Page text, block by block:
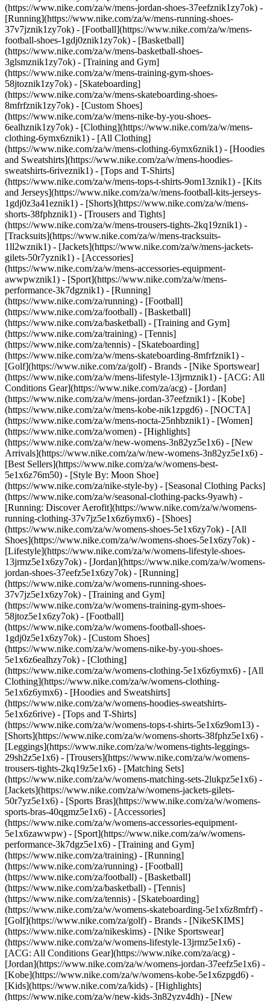
(https://www.nike.com/za/w/mens-jordan-shoes-37eefznik1zy7ok) -
[Running](https://www.nike.com/za/w/mens-running-shoes-
37v7jznik1zy7ok) - [Football](https://www.nike.com/za/w/mens-
football-shoes-1gdj0znik1zy7ok) - [Basketball]
(https://www.nike.com/za/w/mens-basketball-shoes-
3glsmznik1zy7ok) - [Training and Gym]
(https://www.nike.com/za/w/mens-training-gym-shoes-
58jtoznik1zy7ok) - [Skateboarding]
(https://www.nike.com/za/w/mens-skateboarding-shoes-
8mfrfznik1zy7ok) - [Custom Shoes]
(https://www.nike.com/za/w/mens-nike-by-you-shoes-
6ealhznik1zy7ok) - [Clothing](https://www.nike.com/za/w/mens-
clothing-6ymx6znik1) - [All Clothing]
(https://www.nike.com/za/w/mens-clothing-6ymx6znik1) - [Hoodies
and Sweatshirts](https://www.nike.com/za/w/mens-hoodies-
sweatshirts-6riveznik1) - [Tops and T-Shirts]
(https://www.nike.com/za/w/mens-tops-t-shirts-9om13znik1) - [Kits
and Jerseys](https://www.nike.com/za/w/mens-football-kits-jerseys-
1gdj0z3a41eznik1) - [Shorts](https://www.nike.com/za/w/mens-
shorts-38fphznik1) - [Trousers and Tights]
(https://www.nike.com/za/w/mens-trousers-tights-2kq19znik1) -
[Tracksuits](https://www.nike.com/za/w/mens-tracksuits-
1ll2wznik1) - [Jackets](https://www.nike.com/za/w/mens-jackets-
gilets-50r7yznik1) - [Accessories]
(https://www.nike.com/za/w/mens-accessories-equipment-
awwpwznik1) - [Sport](https://www.nike.com/za/w/mens-
performance-3k7dgznik1) - [Running]
(https://www.nike.com/za/running) - [Football]
(https://www.nike.com/za/football) - [Basketball]
(https://www.nike.com/za/basketball) - [Training and Gym]
(https://www.nike.com/za/training) - [Tennis]
(https://www.nike.com/za/tennis) - [Skateboarding]
(https://www.nike.com/za/w/mens-skateboarding-8mfrfznik1) -
[Golf](https://www.nike.com/za/golf) - Brands - [Nike Sportswear]
(https://www.nike.com/za/w/mens-lifestyle-13jrmznik1) - [ACG: All
Conditions Gear](https://www.nike.com/za/acg) - [Jordan]
(https://www.nike.com/za/w/mens-jordan-37eefznik1) - [Kobe]
(https://www.nike.com/za/w/mens-kobe-nik1zpgd6) - [NOCTA]
(https://www.nike.com/za/w/mens-nocta-25nhbznik1) - [Women]
(https://www.nike.com/za/women) - [Highlights]
(https://www.nike.com/za/w/new-womens-3n82yz5e1x6) - [New
Arrivals](https://www.nike.com/za/w/new-womens-3n82yz5e1x6) -
[Best Sellers](https://www.nike.com/za/w/womens-best-
5e1x6z76m50) - [Style By: Moon Shoe]
(https://www.nike.com/za/nike-style-by) - [Seasonal Clothing Packs]
(https://www.nike.com/za/w/seasonal-clothing-packs-9yawh) -
[Running: Discover Aerofit](https://www.nike.com/za/w/womens-
running-clothing-37v7jz5e1x6z6ymx6) - [Shoes]
(https://www.nike.com/za/w/womens-shoes-5e1x6zy7ok) - [All
Shoes](https://www.nike.com/za/w/womens-shoes-5e1x6zy7ok) -
[Lifestyle](https://www.nike.com/za/w/womens-lifestyle-shoes-
13jrmz5e1x6zy7ok) - [Jordan](https://www.nike.com/za/w/womens-
jordan-shoes-37eefz5e1x6zy7ok) - [Running]
(https://www.nike.com/za/w/womens-running-shoes-
37v7jz5e1x6zy7ok) - [Training and Gym]
(https://www.nike.com/za/w/womens-training-gym-shoes-
58jtoz5e1x6zy7ok) - [Football]
(https://www.nike.com/za/w/womens-football-shoes-
1gdj0z5e1x6zy7ok) - [Custom Shoes]
(https://www.nike.com/za/w/womens-nike-by-you-shoes-
5e1x6z6ealhzy7ok) - [Clothing]
(https://www.nike.com/za/w/womens-clothing-5e1x6z6ymx6) - [All
Clothing](https://www.nike.com/za/w/womens-clothing-
5e1x6z6ymx6) - [Hoodies and Sweatshirts]
(https://www.nike.com/za/w/womens-hoodies-sweatshirts-
5e1x6z6rive) - [Tops and T-Shirts]
(https://www.nike.com/za/w/womens-tops-t-shirts-5e1x6z9om13) -
[Shorts](https://www.nike.com/za/w/womens-shorts-38fphz5e1x6) -
[Leggings](https://www.nike.com/za/w/womens-tights-leggings-
29sh2z5e1x6) - [Trousers](https://www.nike.com/za/w/womens-
trousers-tights-2kq19z5e1x6) - [Matching Sets]
(https://www.nike.com/za/w/womens-matching-sets-2lukpz5e1x6) -
[Jackets](https://www.nike.com/za/w/womens-jackets-gilets-
50r7yz5e1x6) - [Sports Bras](https://www.nike.com/za/w/womens-
sports-bras-40qgmz5e1x6) - [Accessories]
(https://www.nike.com/za/w/womens-accessories-equipment-
5e1x6zawwpw) - [Sport](https://www.nike.com/za/w/womens-
performance-3k7dgz5e1x6) - [Training and Gym]
(https://www.nike.com/za/training) - [Running]
(https://www.nike.com/za/running) - [Football]
(https://www.nike.com/za/football) - [Basketball]
(https://www.nike.com/za/basketball) - [Tennis]
(https://www.nike.com/za/tennis) - [Skateboarding]
(https://www.nike.com/za/w/womens-skateboarding-5e1x6z8mfrf) -
[Golf](https://www.nike.com/za/golf) - Brands - [NikeSKIMS]
(https://www.nike.com/za/nikeskims) - [Nike Sportswear]
(https://www.nike.com/za/w/womens-lifestyle-13jrmz5e1x6) -
[ACG: All Conditions Gear](https://www.nike.com/za/acg) -
[Jordan](https://www.nike.com/za/w/womens-jordan-37eefz5e1x6) -
[Kobe](https://www.nike.com/za/w/womens-kobe-5e1x6zpgd6) -
[Kids](https://www.nike.com/za/kids) - [Highlights]
(https://www.nike.com/za/w/new-kids-3n82yzv4dh) - [New